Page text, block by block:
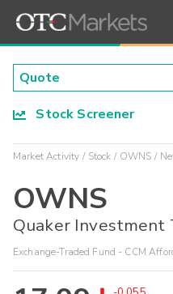
Stock Screener
Market Activity Stock OWNS
OWNS
Quaker Investment
Exchange-Traded Fund - CCM